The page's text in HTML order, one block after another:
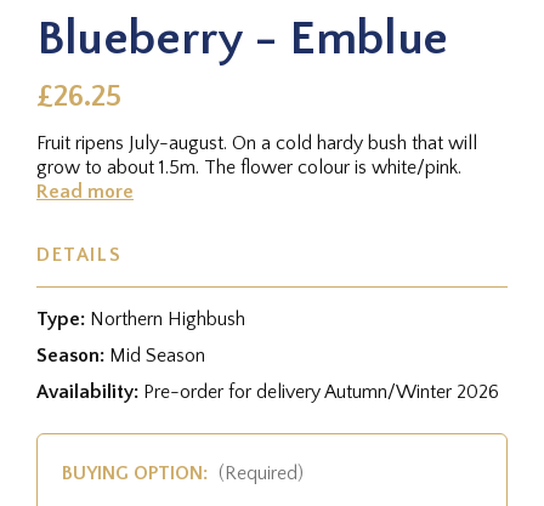
Blueberry - Emblue
£26.25
Fruit ripens July-august. On a cold hardy bush that will
grow to about 1.5m. The flower colour is white/pink.
Read more
DETAILS
Type: Northern Highbush
Season: Mid Season
Availability: Pre-order for delivery Autumn/Winter 2026
BUYING OPTION: (Required)